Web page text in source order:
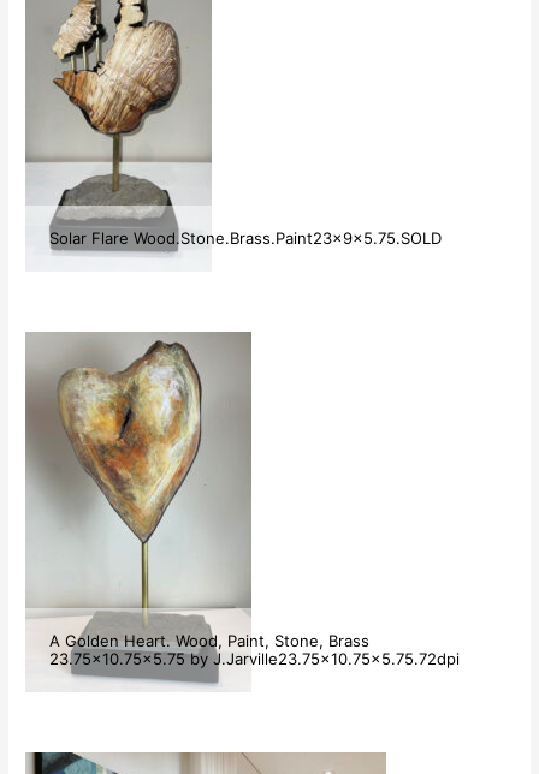
Solar Flare Wood.Stone.Brass.Paint23x9x5.75.SOLD
A Golden Heart. Wood, Paint, Stone, Brass
23.75×10.75×5.75 by J.Jarville23.75×10.75×5.75.72dpi